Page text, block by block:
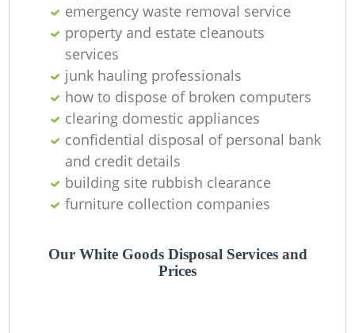
emergency waste removal service
property and estate cleanouts
services
junk hauling professionals
how to dispose of broken computers
clearing domestic appliances
confidential disposal of personal bank
and credit details
building site rubbish clearance
furniture collection companies
Our White Goods Disposal Services and
Prices